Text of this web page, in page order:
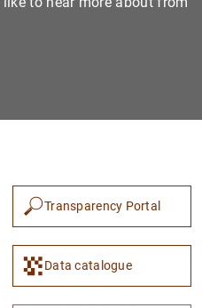
Transparency Portal
Data catalogue